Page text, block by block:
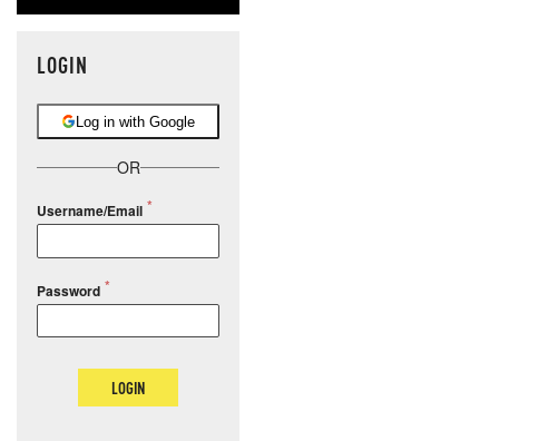
LOGIN
Log in with Google
OR
Username/Email
Password
LOGIN